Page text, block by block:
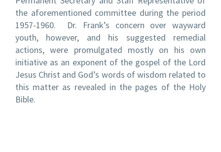
the aforementioned committee during the period
1957-1960. Dr. Frank’s concern over wayward
youth, however, and his suggested remedial
actions, were promulgated mostly on his own
initiative as an exponent of the gospel of the Lord
Jesus Christ and God’s words of wisdom related to
this matter as revealed in the pages of the Holy
Bible.